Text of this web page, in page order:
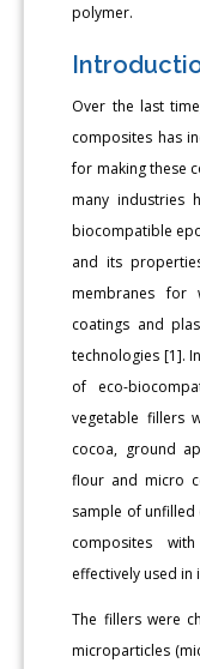
polymer.
Over the last
composites has
for making these
many industries
biocompatible
and its
membranes for
coatings and
technologies [1].
of eco-
vegetable fillers
cocoa, ground
flour and micro
sample of
composites
effectively used
The fillers were
microparticles